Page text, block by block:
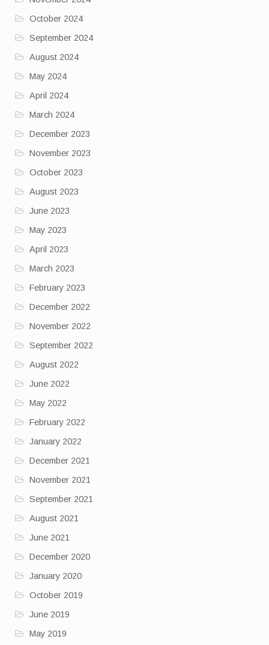
October 2024
September 2024
August 2024
May 2024
April 2024
March 2024
December 2023
November 2023
October 2023
August 2023
June 2023
May 2023
April 2023
March 2023
February 2023
December 2022
November 2022
September 2022
August 2022
June 2022
May 2022
February 2022
January 2022
December 2021
November 2021
September 2021
August 2021
June 2021
December 2020
January 2020
October 2019
June 2019
May 2019